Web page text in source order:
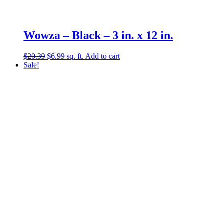
Wowza – Black – 3 in. x 12 in.
$20.39 Original
$6.99Current
sq. ft. Add to cart
Sale!